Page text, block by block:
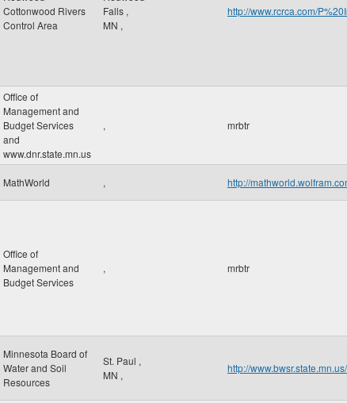
Cottonwood Rivers
Control Area
Falls ,
MN ,
http://www.rcrca.com/
Office of
Management and
Budget Services
and
www.dnr.state.mn.us
, mrbtr
MathWorld , http://
Office of
Management and
Budget Services
, mrbtr
Minnesota Board of
Water and Soil
Resources
St. Paul ,
MN ,
http://